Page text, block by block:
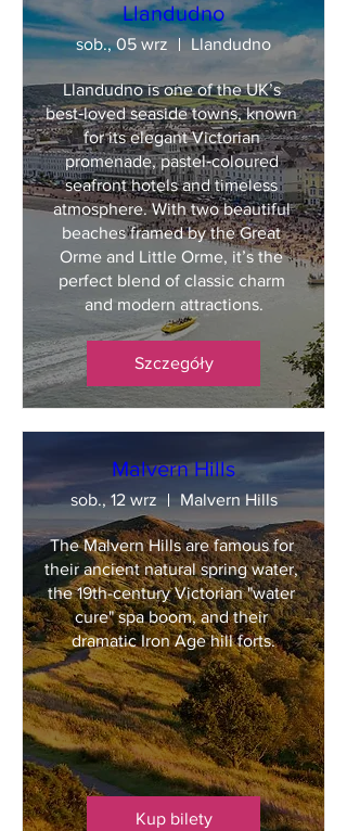
Llandudno
sob., 05 wrz Llandudno
Llandudno is one of the UK’s
best‑loved seaside towns, known
for its elegant Victorian
promenade, pastel‑coloured
seafront hotels and timeless
atmosphere. With two beautiful
beaches framed by the Great
Orme and Little Orme, it’s the
perfect blend of classic charm
and modern attractions.
Szczegóły
Malvern Hills
sob., 12 wrz Malvern Hills
The Malvern Hills are famous for
their ancient natural spring water,
the 19th-century Victorian "water
cure" spa boom, and their
dramatic Iron Age hill forts.
Kup bilety